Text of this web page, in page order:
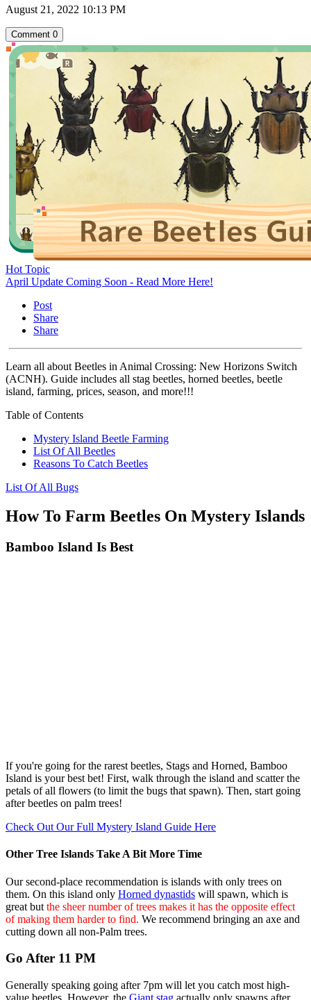
August 21, 2022 10:13 PM
Comment 0
Hot Topic
April Update Coming Soon - Read More Here!
Post
Share
Share
Learn all about Beetles in Animal Crossing: New Horizons Switch
(ACNH). Guide includes all stag beetles, horned beetles, beetle
island, farming, prices, season, and more!!!
Table of Contents
Mystery Island Beetle Farming
List Of All Beetles
Reasons To Catch Beetles
List Of All Bugs
How To Farm Beetles On Mystery Islands
Bamboo Island Is Best
If you're going for the rarest beetles, Stags and Horned, Bamboo
Island is your best bet! First, walk through the island and scatter the
petals of all flowers (to limit the bugs that spawn). Then, start going
after beetles on palm trees!
Check Out Our Full Mystery Island Guide Here
Other Tree Islands Take A Bit More Time
Our second-place recommendation is islands with only trees on
them. On this island only Horned dynastids will spawn, which is
great but the sheer number of trees makes it has the opposite effect
of making them harder to find. We recommend bringing an axe and
cutting down all non-Palm trees.
Go After 11 PM
Generally speaking going after 7pm will let you catch most high-
value beetles. However, the Giant stag actually only spawns after